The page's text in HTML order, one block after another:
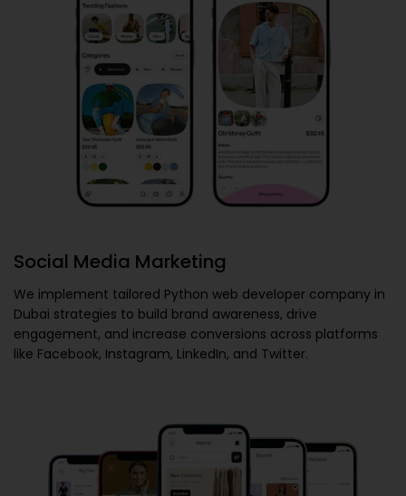
Social Media Marketing
We implement tailored Python web developer company in
Dubai strategies to build brand awareness, drive
engagement, and increase conversions across platforms
like Facebook, Instagram, LinkedIn, and Twitter.